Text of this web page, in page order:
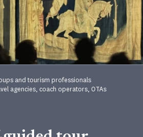
and tourism professionals
agencies, coach operators, OTAs